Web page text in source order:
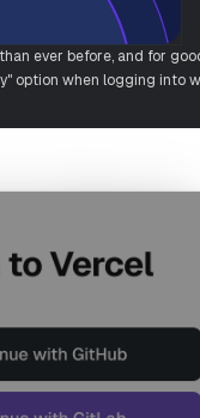
ever before, and for
option when logging into